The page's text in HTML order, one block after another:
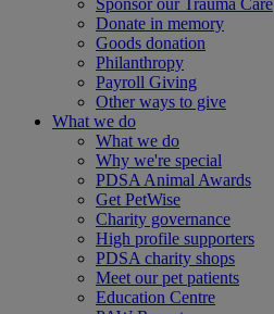
Sponsor our Trauma Care
Donate in memory
Goods donation
Philanthropy
Payroll Giving
Other ways to give
What we do
What we do
Why we're special
PDSA Animal Awards
Get PetWise
Charity governance
High profile supporters
PDSA charity shops
Meet our pet patients
Education Centre